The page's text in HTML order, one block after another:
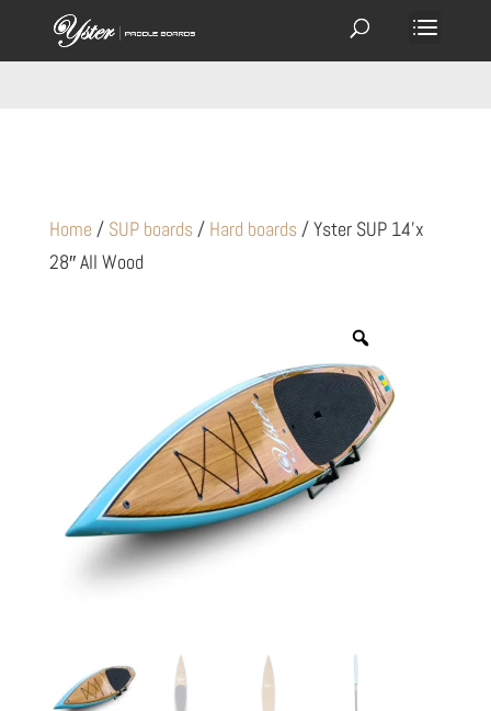
Home / SUP boards/ Hard boards/ Yster SUP 14’x
28″ All Wood